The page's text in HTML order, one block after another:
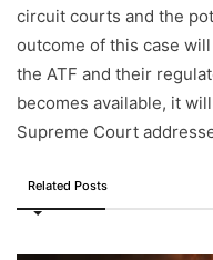
circuit courts and the
outcome of this case
the ATF and their
becomes available, it
Supreme Court
Related Posts